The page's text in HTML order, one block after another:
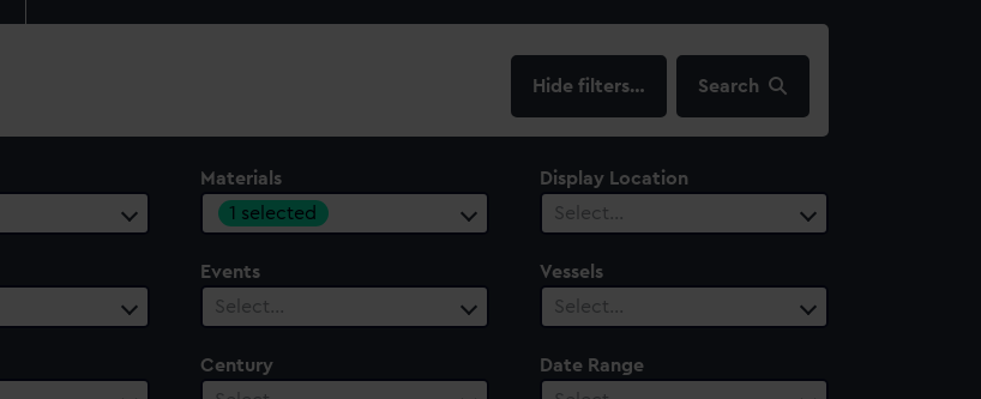
filters… Search
Materials
1 selected
Display Location
Select…
Events
Select…
Vessels
Select…
Century
Date Range